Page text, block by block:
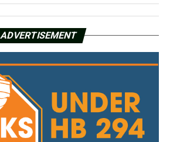
ADVERTISEMENT